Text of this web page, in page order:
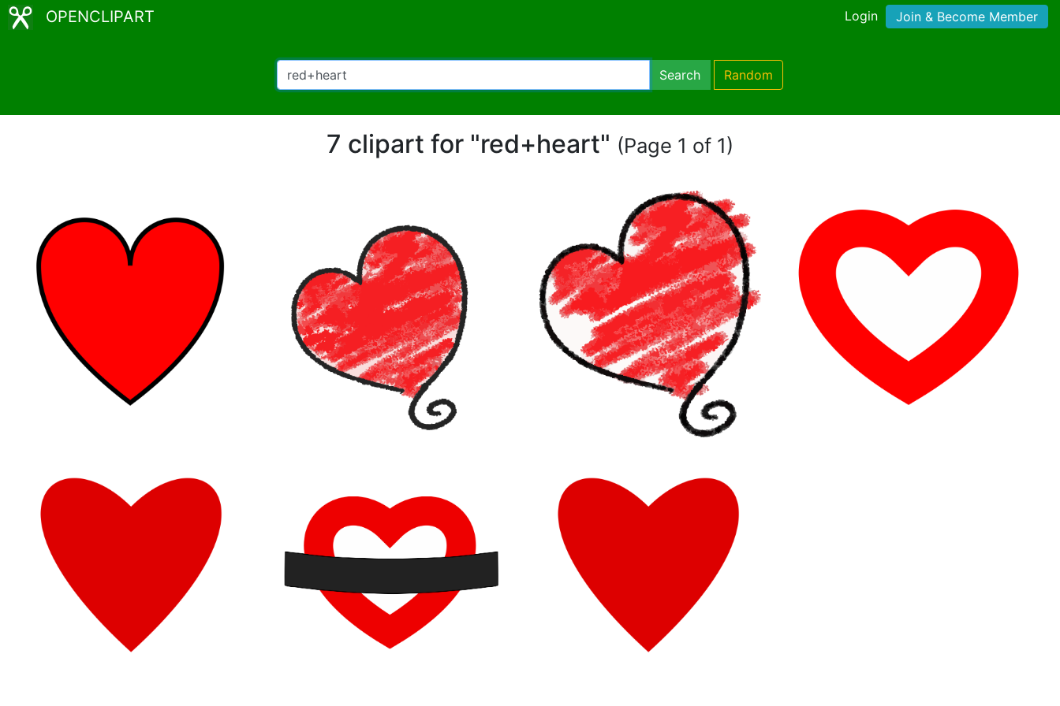
OPENCLIPART Login Join & Become Member
Search Random
7 clipart for "red+heart" (Page 1 of 1)